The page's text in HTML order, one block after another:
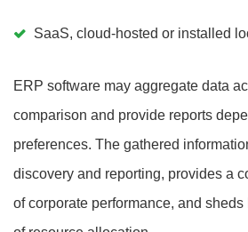
SaaS, cloud-hosted or installed
ERP software may aggregate data
comparison and provide reports
preferences. The gathered
discovery and reporting, provides a
of corporate performance, and